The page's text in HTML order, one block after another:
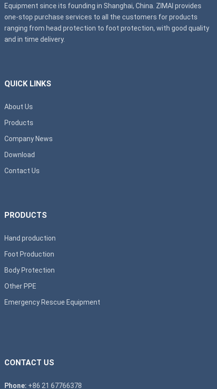
Equipment since its founding in Shanghai, China. ZIMAI provides
one-stop purchase services to all the customers for products
ranging from head protection to foot protection, with good quality
and in time delivery.
QUICK LINKS
About Us
Products
Company News
Download
Contact Us
PRODUCTS
Hand production
Foot Production
Body Protection
Other PPE
Emergency Rescue Equipment
CONTACT US
Phone: +86 21 67766378